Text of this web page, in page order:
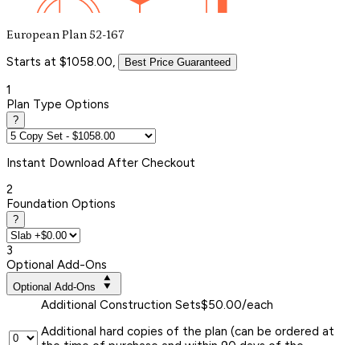
European Plan 52-167
Starts at $1058.00, Best Price Guaranteed
1
Plan Type Options
?
Instant Download After Checkout
2
Foundation Options
?
3
Optional Add-Ons
Optional Add-Ons
Additional Construction Sets$50.00/each
Additional hard copies of the plan (can be ordered at